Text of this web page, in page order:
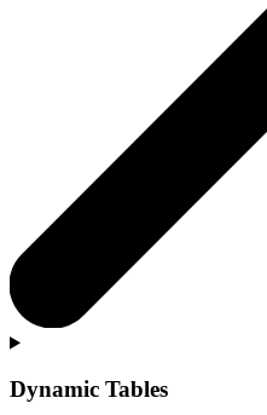
Dynamic Tables